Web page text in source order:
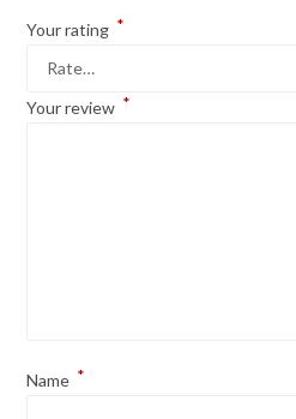
Your rating *
Your review *
Name *